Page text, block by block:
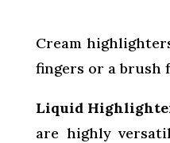
Cream
fingers or a brush
Liquid
are highly